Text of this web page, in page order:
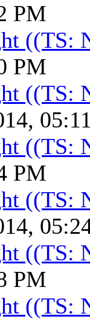
PM
((TS:
PM
((TS:
((TS:
PM
((TS:
((TS:
PM
((TS: